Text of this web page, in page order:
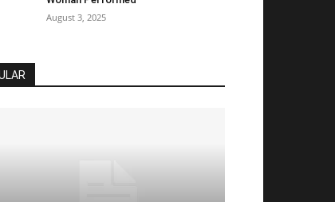
August 3, 2025